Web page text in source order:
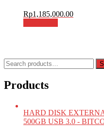
Rp1,185,000.00
Search
for:
Products
HARD DISK
500GB USB 3.0 -